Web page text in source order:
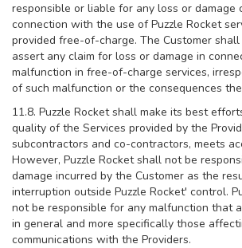
responsible or liable for any loss or damage
connection with the use of Puzzle Rocket
provided free-of-charge. The Customer
assert any claim for loss or damage in
malfunction in free-of-charge services,
of such malfunction or the consequences
11.8. Puzzle Rocket shall make its best
quality of the Services provided by the
subcontractors and co-contractors, meets
However, Puzzle Rocket shall not be
damage incurred by the Customer as the
interruption outside Puzzle Rocket' control.
not be responsible for any malfunction that
in general and more specifically those
communications with the Providers.